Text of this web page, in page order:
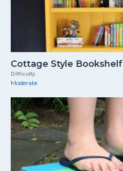
Cottage Style Bookshelf
Difficulty
Moderate